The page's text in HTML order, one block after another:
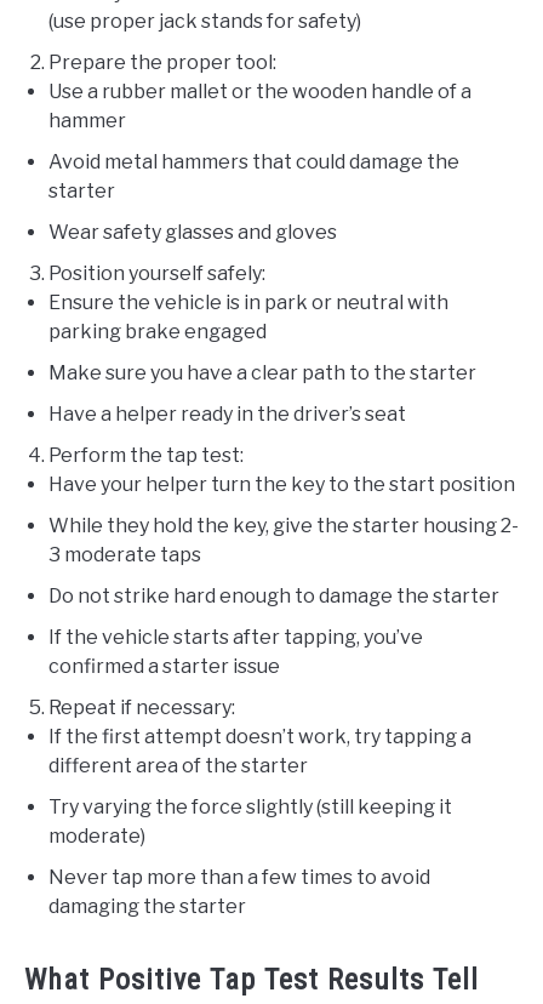
(use proper jack stands for safety)
Prepare the proper tool:
Use a rubber mallet or the wooden handle of a
hammer
Avoid metal hammers that could damage the
starter
Wear safety glasses and gloves
Position yourself safely:
Ensure the vehicle is in park or neutral with
parking brake engaged
Make sure you have a clear path to the starter
Have a helper ready in the driver’s seat
Perform the tap test:
Have your helper turn the key to the start position
While they hold the key, give the starter housing 2-
3 moderate taps
Do not strike hard enough to damage the starter
If the vehicle starts after tapping, you’ve
confirmed a starter issue
Repeat if necessary:
If the first attempt doesn’t work, try tapping a
different area of the starter
Try varying the force slightly (still keeping it
moderate)
Never tap more than a few times to avoid
damaging the starter
What Positive Tap Test Results Tell